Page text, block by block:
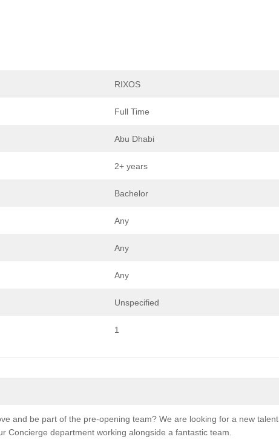
RIXOS
Full Time
Abu Dhabi
2+ years
Bachelor
Any
Any
Any
Unspecified
1
and be part of the pre-opening team? We are looking for a new talent
Concierge department working alongside a fantastic team.